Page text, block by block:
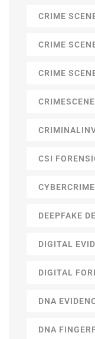
CRIME
CRIME
CRIME
CSI
DEEPFAKE
DIGITAL
DIGITAL
DNA
DNA